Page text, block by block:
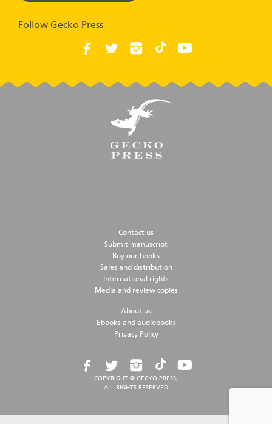
Follow Gecko Press
Contact us
Submit manuscript
Buy our books
Sales and distribution
International rights
Media and review copies
About us
Ebooks and audiobooks
Privacy Policy
COPYRIGHT © GECKO PRESS,
ALL RIGHTS RESERVED